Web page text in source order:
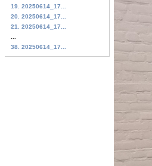
19. 20250614_17...
20. 20250614_17...
21. 20250614_17...
38. 20250614_17...